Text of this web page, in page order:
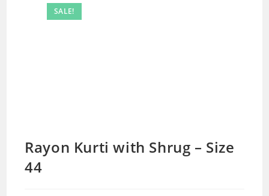
SALE!
Rayon Kurti with Shrug – Size
44